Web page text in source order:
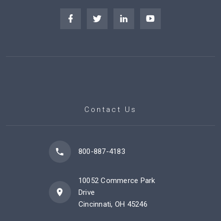
Contact Us
800-887-4183
10052 Commerce Park
Drive
Cincinnati, OH 45246